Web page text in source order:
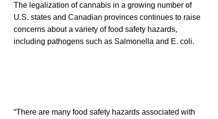
The legalization of cannabis in a growing number of
U.S. states and Canadian provinces continues to raise
concerns about a variety of food safety hazards,
including pathogens such as Salmonella and E. coli.
“There are many food safety hazards associated with